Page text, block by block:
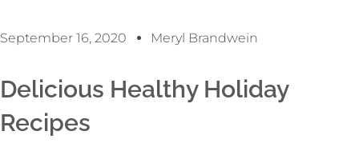
September 16, 2020 Meryl Brandwein
Delicious Healthy Holiday
Recipes